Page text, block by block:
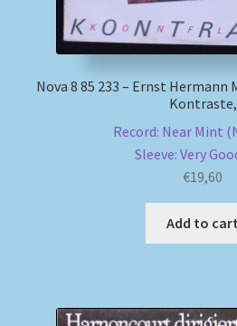
Nova 8 85 233 – Ernst
Kontraste,
Record: Near Mint
Sleeve: Very
€19,60
Add to cart